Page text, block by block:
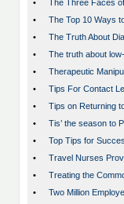
•
The Three Faces
•
The Top 10 Ways
•
The Truth About
•
The truth about
•
Therapeutic
•
Tips For Contact
•
Tips on Returning
•
Tis’ the season to
•
Top Tips for
•
Travel Nurses
•
Treating the
•
Two Million